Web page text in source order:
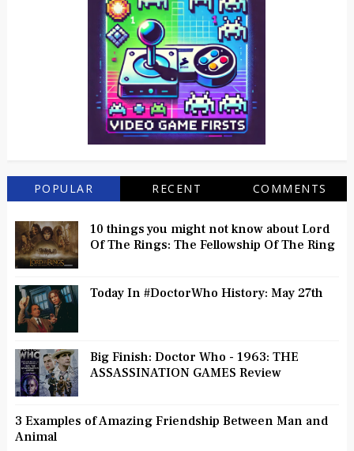
POPULAR RECENT COMMENTS
10 things you might not know about Lord
Of The Rings: The Fellowship Of The Ring
Today In #DoctorWho History: May 27th
Big Finish: Doctor Who - 1963: THE
ASSASSINATION GAMES Review
3 Examples of Amazing Friendship Between Man and
Animal